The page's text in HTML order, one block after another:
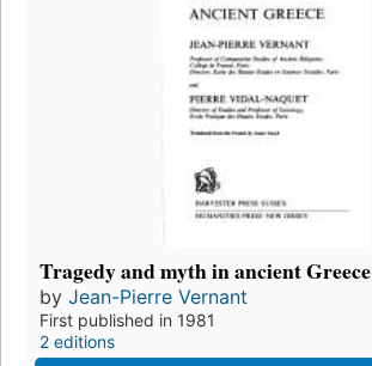
Tragedy and myth in ancient Greece
by Jean-Pierre Vernant
First published in 1981
2 editions